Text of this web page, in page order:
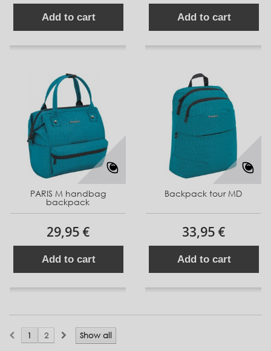
Add to cart Add to cart
PARIS M handbag
backpack
29,95 €
Add to cart
Backpack tour MD
33,95 €
Add to cart
Show all
1 2